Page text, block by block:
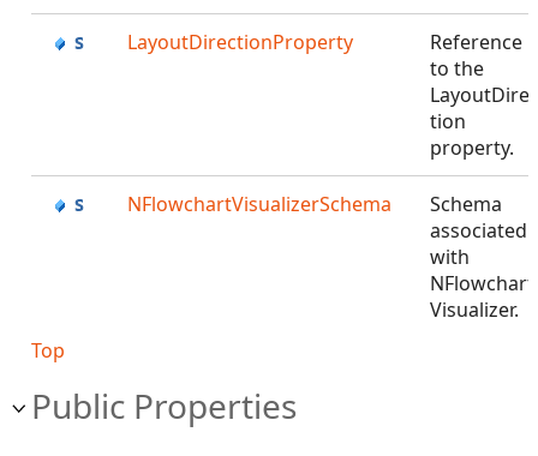
LayoutDirectionProperty
Reference
to the
LayoutDirec
tion
property.
NFlowchartVisualizerSchema
Schema
associated
with
NFlowchart
Visualizer.
Top
Public Properties